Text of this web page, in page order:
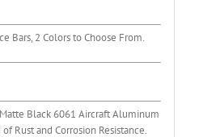
Bars, 2 Colors to Choose From.
Black 6061 Aircraft Aluminum
Rust and Corrosion Resistance.